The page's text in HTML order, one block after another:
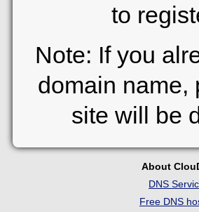
to
Note: If you
domain name,
site will be
About
DNS
Free DNS